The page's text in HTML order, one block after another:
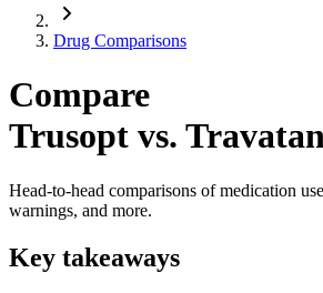
Drug Comparisons
Compare
Trusopt vs.
Head-to-head comparisons of medication
warnings, and more.
Key takeaways